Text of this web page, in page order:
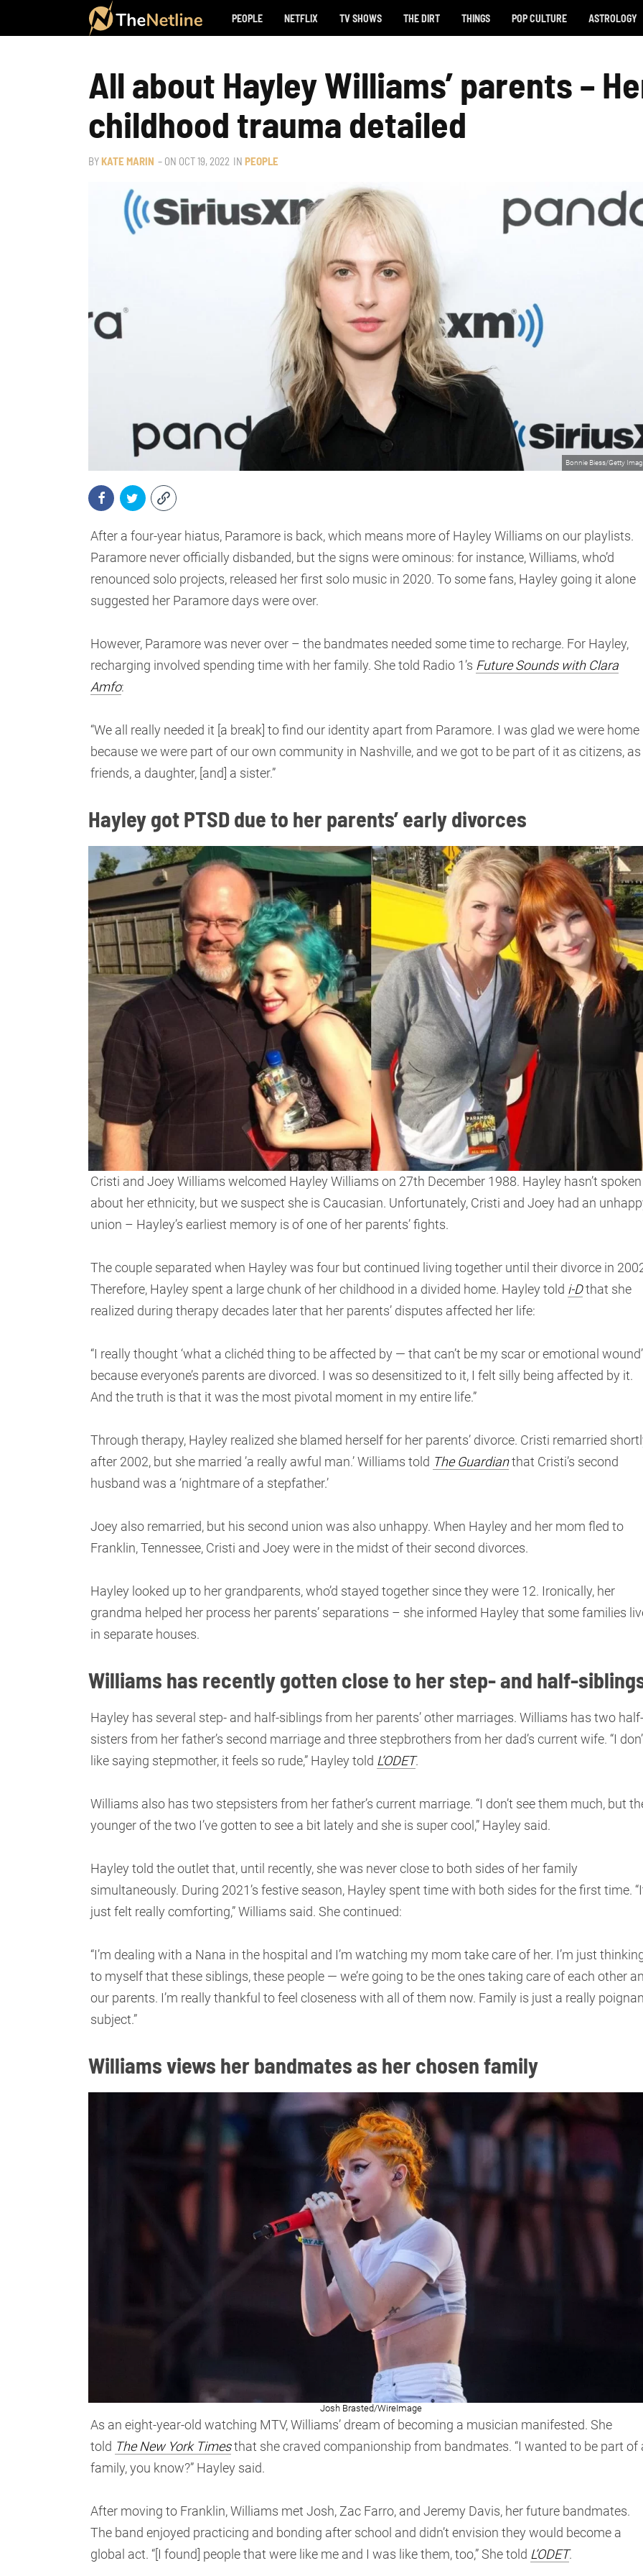
PEOPLE NETFLIX TV SHOWS THE DIRT THINGS POP CULTURE ASTROLOGY
All about Hayley Williams’ parents –
childhood trauma detailed
BYKATE MARIN – ON OCT 19, 2022 IN PEOPLE
Bonnie Biess/Getty
After a four-year hiatus, Paramore is back, which means more of Hayley Williams on our playlists.
Paramore never officially disbanded, but the signs were ominous: for instance, Williams, who’d
renounced solo projects, released her first solo music in 2020. To some fans, Hayley going it alone
suggested her Paramore days were over.
However, Paramore was never over – the bandmates needed some time to recharge. For Hayley,
recharging involved spending time with her family. She told Radio 1’s Future Sounds with Clara
Amfo:
“We all really needed it [a break] to find our identity apart from Paramore. I was glad we were home
because we were part of our own community in Nashville, and we got to be part of it as citizens, as
friends, a daughter, [and] a sister.”
Hayley got PTSD due to her parents’ early divorces
Cristi and Joey Williams welcomed Hayley Williams on 27th December 1988. Hayley hasn’t spoken
about her ethnicity, but we suspect she is Caucasian. Unfortunately, Cristi and Joey had an
union – Hayley’s earliest memory is of one of her parents’ fights.
The couple separated when Hayley was four but continued living together until their divorce in
Therefore, Hayley spent a large chunk of her childhood in a divided home. Hayley told i-Dthat she
realized during therapy decades later that her parents’ disputes affected her life:
“I really thought ‘what a clichéd thing to be affected by — that can’t be my scar or emotional
because everyone’s parents are divorced. I was so desensitized to it, I felt silly being affected by it.
And the truth is that it was the most pivotal moment in my entire life.”
Through therapy, Hayley realized she blamed herself for her parents’ divorce. Cristi remarried
after 2002, but she married ’a really awful man.’ Williams told The Guardianthat Cristi’s second
husband was a ‘nightmare of a stepfather.’
Joey also remarried, but his second union was also unhappy. When Hayley and her mom fled to
Franklin, Tennessee, Cristi and Joey were in the midst of their second divorces.
Hayley looked up to her grandparents, who’d stayed together since they were 12. Ironically, her
grandma helped her process her parents’ separations – she informed Hayley that some families
in separate houses.
Williams has recently gotten close to her step- and half-
Hayley has several step- and half-siblings from her parents’ other marriages. Williams has two half-
sisters from her father’s second marriage and three stepbrothers from her dad’s current wife. “I
like saying stepmother, it feels so rude,” Hayley told L’ODET.
Williams also has two stepsisters from her father’s current marriage. “I don’t see them much, but
younger of the two I’ve gotten to see a bit lately and she is super cool,” Hayley said.
Hayley told the outlet that, until recently, she was never close to both sides of her family
simultaneously. During 2021’s festive season, Hayley spent time with both sides for the first time.
just felt really comforting,” Williams said. She continued:
“I’m dealing with a Nana in the hospital and I’m watching my mom take care of her. I’m just
to myself that these siblings, these people — we’re going to be the ones taking care of each other
our parents. I’m really thankful to feel closeness with all of them now. Family is just a really
subject.”
Williams views her bandmates as her chosen family
Josh Brasted/WireImage
As an eight-year-old watching MTV, Williams’ dream of becoming a musician manifested. She
told The New York Timesthat she craved companionship from bandmates. “I wanted to be part of
family, you know?” Hayley said.
After moving to Franklin, Williams met Josh, Zac Farro, and Jeremy Davis, her future bandmates.
The band enjoyed practicing and bonding after school and didn’t envision they would become a
global act. “[I found] people that were like me and I was like them, too,” She told L’ODET.